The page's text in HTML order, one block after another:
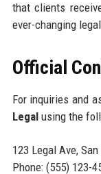
that clients
ever-changing
Official
For inquiries and
Legalusing the
123 Legal Ave,
Phone: (555) 123-